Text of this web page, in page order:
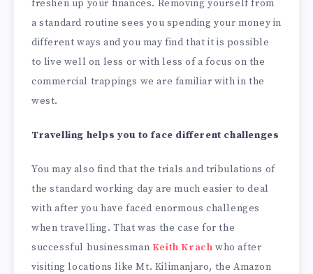
freshen up your finances. Removing yourself from
a standard routine sees you spending your money in
different ways and you may find that it is possible
to live well on less or with less of a focus on the
commercial trappings we are familiar with in the
west.
Travelling helps you to face different challenges
You may also find that the trials and tribulations of
the standard working day are much easier to deal
with after you have faced enormous challenges
when travelling. That was the case for the
successful businessman Keith Krach who after
visiting locations like Mt. Kilimanjaro, the Amazon